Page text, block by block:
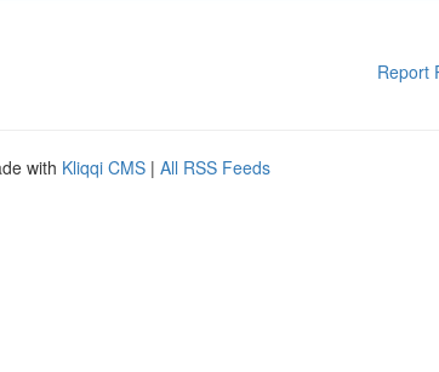
Report
with Kliqqi CMS | All RSS Feeds